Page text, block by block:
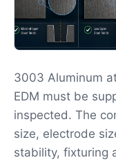
3003 Aluminum
EDM must be
inspected. The
size, electrode
stability, fixturing